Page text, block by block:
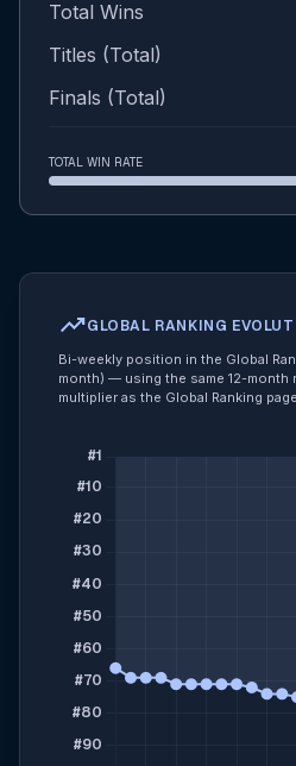
Total Wins
Titles (Total)
Finals (Total)
TOTAL WIN RATE
trending_upGLOBAL RANKING
Bi-weekly position in the Global
month) — using the same 12-month
multiplier as the Global Ranking